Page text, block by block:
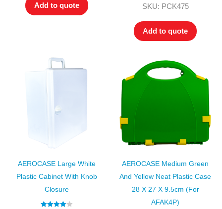
Add to quote Rated5.00
SKU: PCK475
Add to quote
AEROCASE Large White
Plastic Cabinet With Knob
Closure
AEROCASE Medium Green
And Yellow Neat Plastic Case
28 X 27 X 9.5cm (for
AFAK4P)